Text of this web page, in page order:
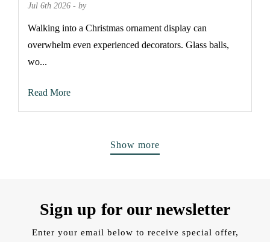
Jul 6th 2026 - by
Walking into a Christmas ornament display can
overwhelm even experienced decorators. Glass balls,
wo...
Read More
Show more
Sign up for our newsletter
Enter your email below to receive special offer,